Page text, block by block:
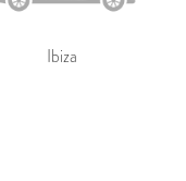
Ibiza